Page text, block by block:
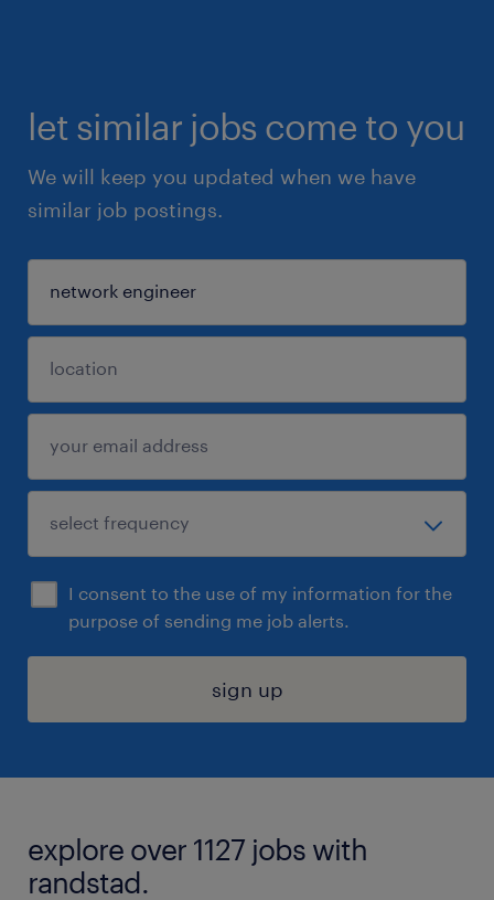
let similar jobs come to you
We will keep you updated when we have
similar job postings.
I consent to the use of my information for the
purpose of sending me job alerts.
sign up
explore over 1127 jobs with
randstad.